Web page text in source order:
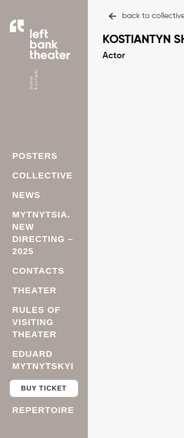
POSTERS
СOLLECTIVE
NEWS
MYTNYTSIA.
NEW
DIRECTING –
2025
CONTACTS
THEATER
RULES OF
VISITING
THEATER
EDUARD
MYTNYTSKYI
BUY TICKET
REPERTOIRE
back to
KOSTIANTYN
Actor